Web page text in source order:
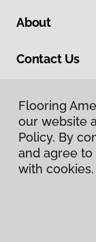
About
Contact Us
Flooring
our website
Policy. By
and agree
with cookies.